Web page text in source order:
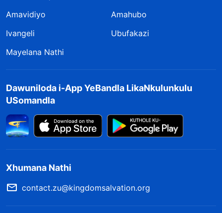
Amavidiyo
Amahubo
Ivangeli
Ubufakazi
Mayelana Nathi
Dawuniloda i-App YeBandla LikaNkulunkulu
USomandla
Xhumana Nathi
contact.zu@kingdomsalvation.org